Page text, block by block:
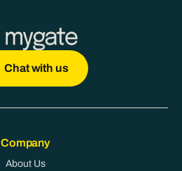
Chat with us
Company
About Us